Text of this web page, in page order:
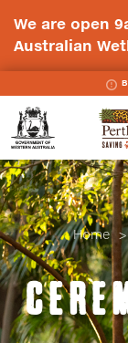
We are open
Australian
Home